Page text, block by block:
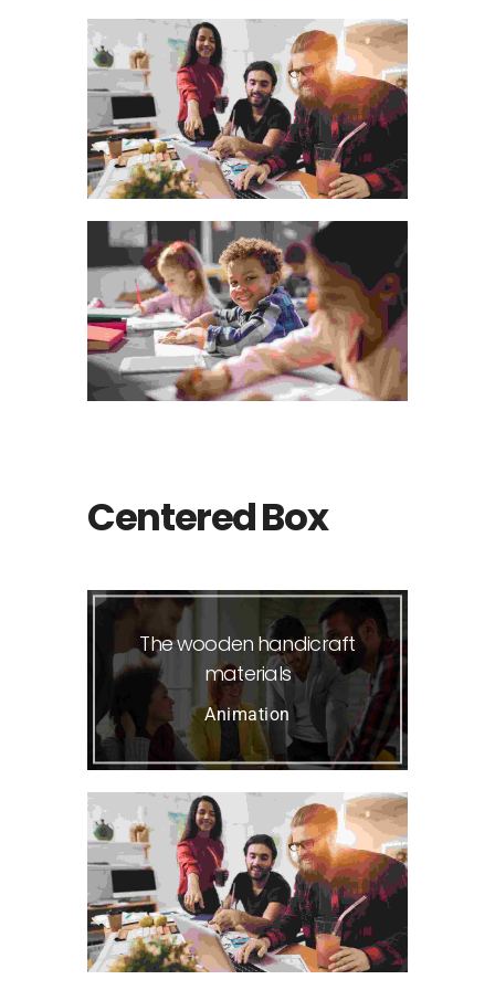
Visual Arts Portfolio
Photography
The bluish stairs of the Inn
Animation
Centered Box
The wooden handicraft
materials
Animation
Visual Arts Portfolio
Photography